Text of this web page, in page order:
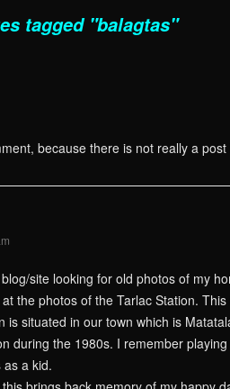
tagged "balagtas"
because there is not really a post
site looking for old photos of my
at the photos of the Tarlac Station.
is situated in our town which is
during the 1980s. I remember
a kid.